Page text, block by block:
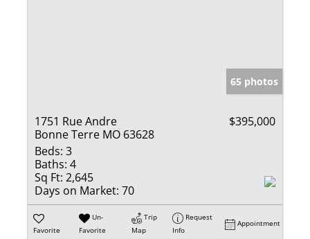
65 photos
1751 Rue Andre
Bonne Terre MO 63628
$395,000
Beds: 3
Baths: 4
Sq Ft: 2,645
Days on Market: 70
Favorite
Un-
Favorite
Trip
Map
Request
Info
Appointment